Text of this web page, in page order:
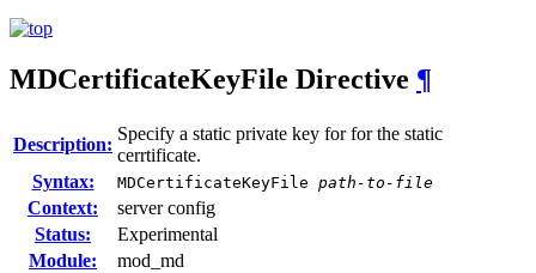
MDCertificateKeyFile Directive ¶
Description:
Specify a static private key for for the static
cerrtificate.
Syntax:
MDCertificateKeyFile path-to-file
Context:
server config
Status:
Experimental
Module:
mod_md